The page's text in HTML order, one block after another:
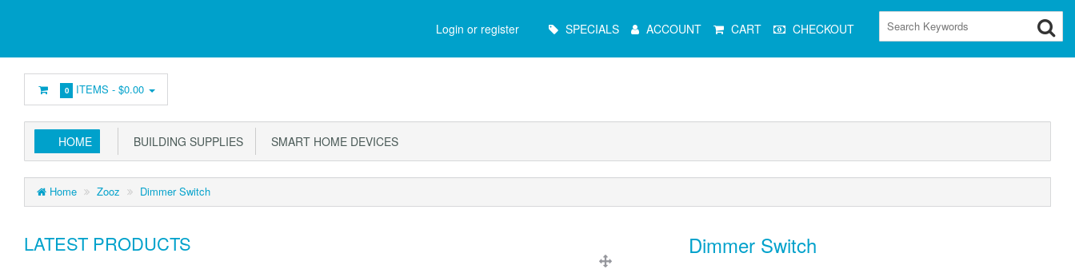
Login or register
Menu SPECIALS ACCOUNT CART CHECKOUT
0 ITEMS -$0.00
HOME BUILDING SUPPLIES SMART HOME DEVICES
Home Zooz Dimmer Switch
LATEST PRODUCTS Dimmer Switch